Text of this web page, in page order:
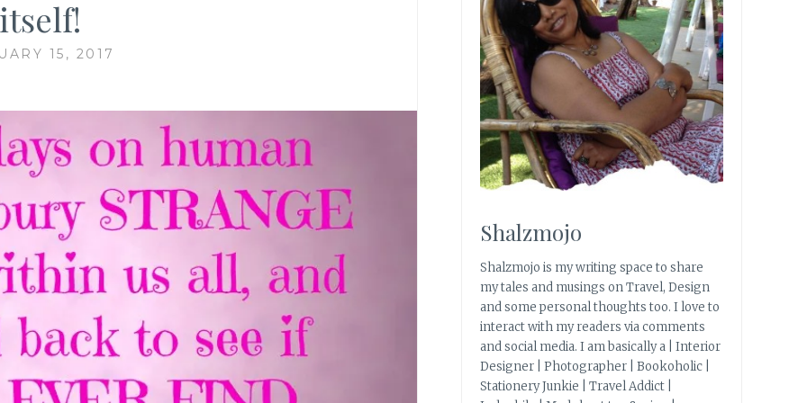
15, 2017
Shalzmojo
Shalzmojo is my writing space to share
my tales and musings on Travel, Design
and some personal thoughts too. I love to
interact with my readers via comments
and social media. I am basically a | Interior
Designer | Photographer | Bookoholic |
Stationery Junkie | Travel Addict |